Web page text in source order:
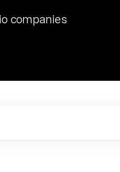
of 2023, we hosted Dr. Nik Spirin,
AI and LLMOps at NVIDIA. He
vantage point in this role. Prior
companies